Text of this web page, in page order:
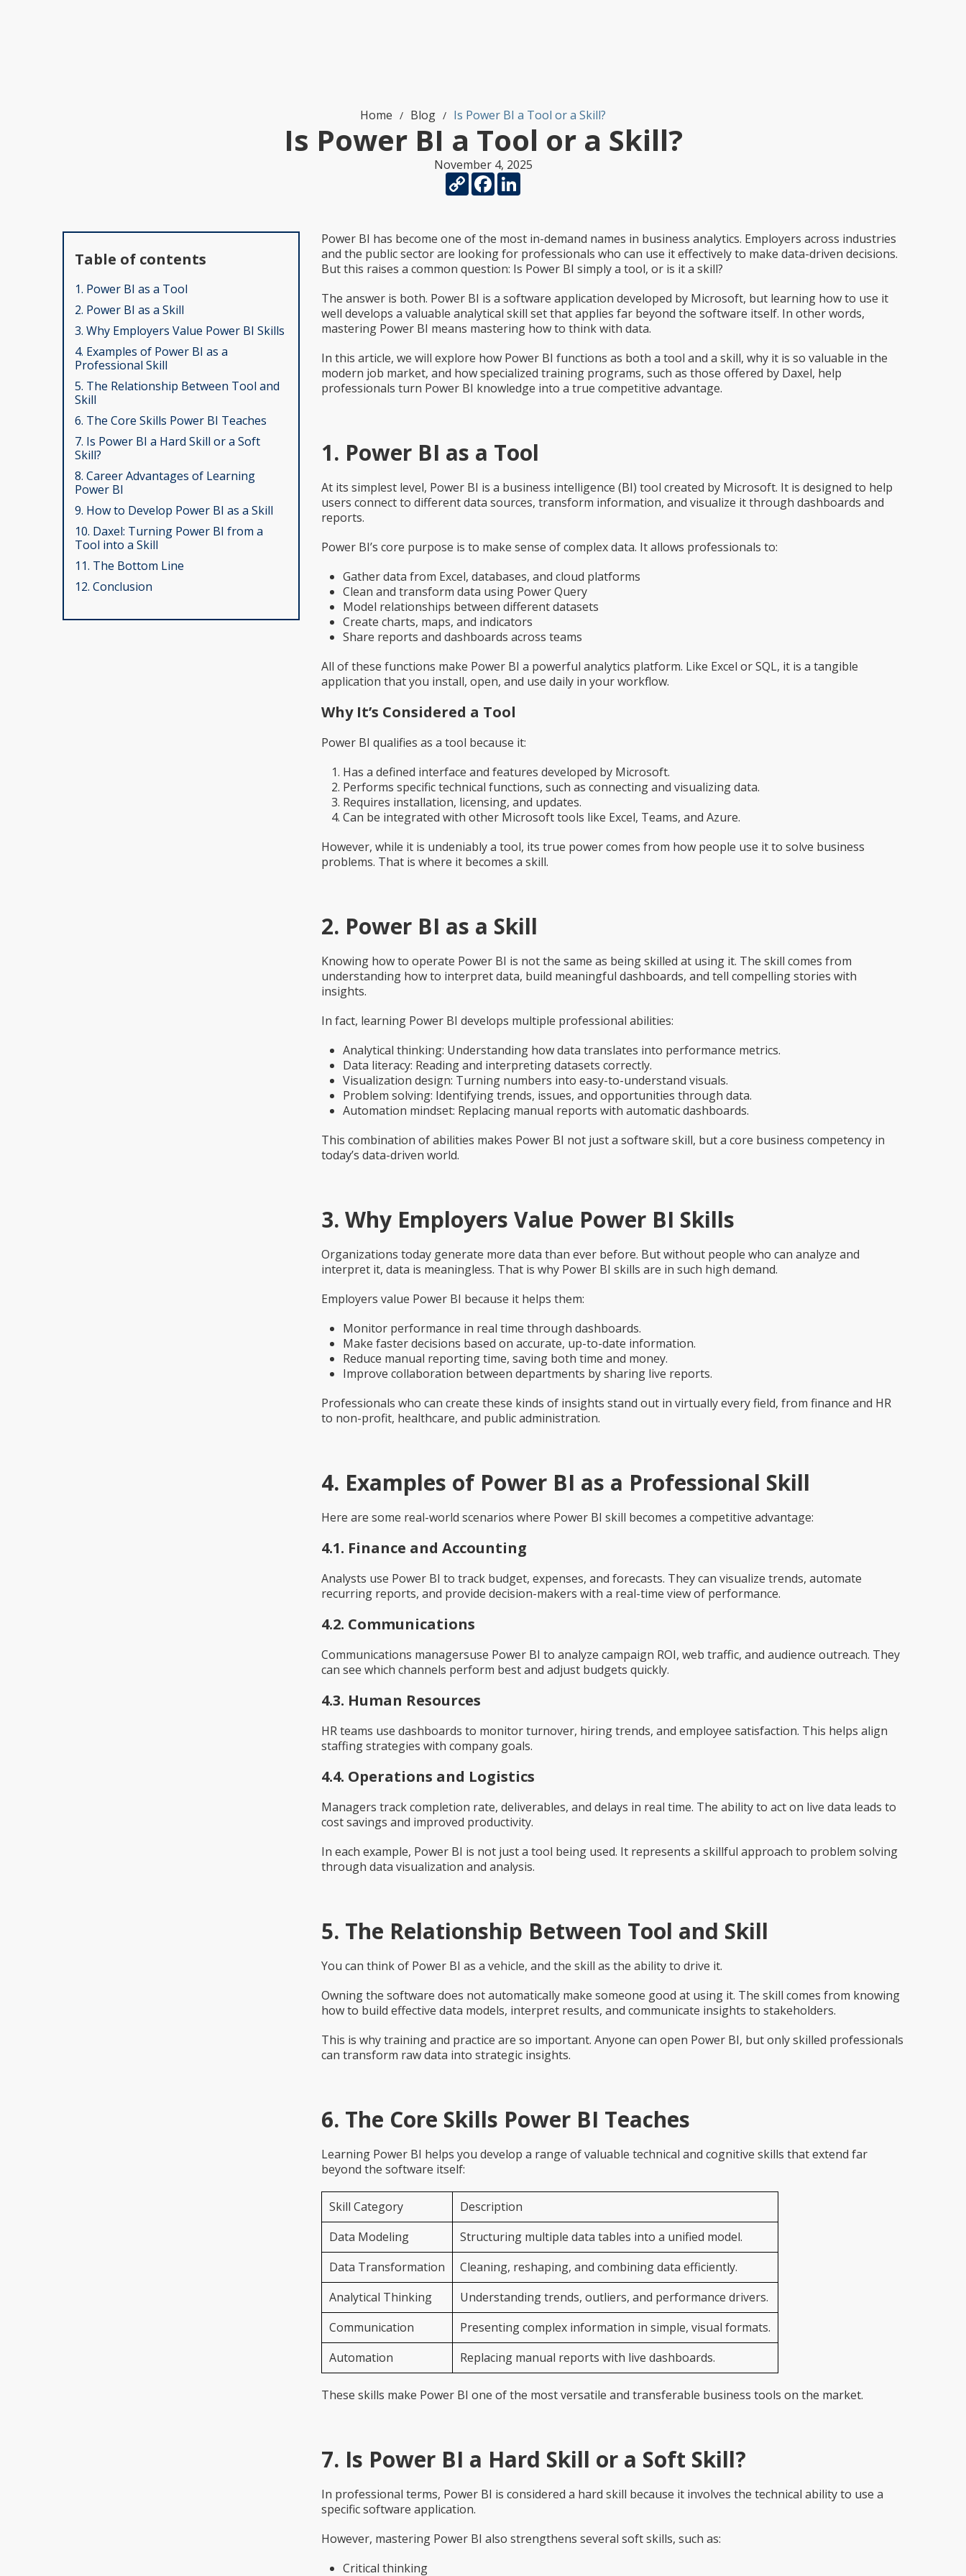
Home / Blog / Is Power BI a Tool or a Skill?
Is Power BI a Tool or a Skill?
November 4, 2025
Copy
Link
Facebook
Table of contents
1. Power BI as a Tool
2. Power BI as a Skill
3. Why Employers Value Power BI Skills
4. Examples of Power BI as a
Professional Skill
5. The Relationship Between Tool and
Skill
6. The Core Skills Power BI Teaches
7. Is Power BI a Hard Skill or a Soft
Skill?
8. Career Advantages of Learning
Power BI
9. How to Develop Power BI as a Skill
10. Daxel: Turning Power BI from a
Tool into a Skill
11. The Bottom Line
12. Conclusion
Power BI has become one of the most in-demand names in business analytics. Employers across industries
and the public sector are looking for professionals who can use it effectively to make data-driven decisions.
But this raises a common question: Is Power BI simply a tool, or is it a skill?
The answer is both. Power BI is a software application developed by Microsoft, but learning how to use it
well develops a valuable analytical skill set that applies far beyond the software itself. In other words,
mastering Power BI means mastering how to think with data.
In this article, we will explore how Power BI functions as both a tool and a skill, why it is so valuable in the
modern job market, and how specialized training programs, such as those offered by Daxel, help
professionals turn Power BI knowledge into a true competitive advantage.
1. Power BI as a Tool
At its simplest level, Power BI is a business intelligence (BI) tool created by Microsoft. It is designed to help
users connect to different data sources, transform information, and visualize it through dashboards and
reports.
Power BI’s core purpose is to make sense of complex data. It allows professionals to:
Gather data from Excel, databases, and cloud platforms
Clean and transform data using Power Query
Model relationships between different datasets
Create charts, maps, and indicators
Share reports and dashboards across teams
All of these functions make Power BI a powerful analytics platform. Like Excel or SQL, it is a tangible
application that you install, open, and use daily in your workflow.
Why It’s Considered a Tool
Power BI qualifies as a tool because it:
Has a defined interface and features developed by Microsoft.
Performs specific technical functions, such as connecting and visualizing data.
Requires installation, licensing, and updates.
Can be integrated with other Microsoft tools like Excel, Teams, and Azure.
However, while it is undeniably a tool, its true power comes from how people use it to solve business
problems. That is where it becomes a skill.
2. Power BI as a Skill
Knowing how to operate Power BI is not the same as being skilled at using it. The skill comes from
understanding how to interpret data, build meaningful dashboards, and tell compelling stories with
insights.
In fact, learning Power BI develops multiple professional abilities:
Analytical thinking: Understanding how data translates into performance metrics.
Data literacy: Reading and interpreting datasets correctly.
Visualization design: Turning numbers into easy-to-understand visuals.
Problem solving: Identifying trends, issues, and opportunities through data.
Automation mindset: Replacing manual reports with automatic dashboards.
This combination of abilities makes Power BI not just a software skill, but a core business competency in
today’s data-driven world.
3. Why Employers Value Power BI Skills
Organizations today generate more data than ever before. But without people who can analyze and
interpret it, data is meaningless. That is why Power BI skills are in such high demand.
Employers value Power BI because it helps them:
Monitor performance in real time through dashboards.
Make faster decisions based on accurate, up-to-date information.
Reduce manual reporting time, saving both time and money.
Improve collaboration between departments by sharing live reports.
Professionals who can create these kinds of insights stand out in virtually every field, from finance and HR
to non-profit, healthcare, and public administration.
4. Examples of Power BI as a Professional Skill
Here are some real-world scenarios where Power BI skill becomes a competitive advantage:
4.1. Finance and Accounting
Analysts use Power BI to track budget, expenses, and forecasts. They can visualize trends, automate
recurring reports, and provide decision-makers with a real-time view of performance.
4.2. Communications
Communications managersuse Power BI to analyze campaign ROI, web traffic, and audience outreach. They
can see which channels perform best and adjust budgets quickly.
4.3. Human Resources
HR teams use dashboards to monitor turnover, hiring trends, and employee satisfaction. This helps align
staffing strategies with company goals.
4.4. Operations and Logistics
Managers track completion rate, deliverables, and delays in real time. The ability to act on live data leads to
cost savings and improved productivity.
In each example, Power BI is not just a tool being used. It represents a skillful approach to problem solving
through data visualization and analysis.
5. The Relationship Between Tool and Skill
You can think of Power BI as a vehicle, and the skill as the ability to drive it.
Owning the software does not automatically make someone good at using it. The skill comes from knowing
how to build effective data models, interpret results, and communicate insights to stakeholders.
This is why training and practice are so important. Anyone can open Power BI, but only skilled professionals
can transform raw data into strategic insights.
6. The Core Skills Power BI Teaches
Learning Power BI helps you develop a range of valuable technical and cognitive skills that extend far
beyond the software itself:
Skill Category
Description
Data Modeling
Structuring multiple data tables into a unified model.
Data Transformation
Cleaning, reshaping, and combining data efficiently.
Analytical Thinking
Understanding trends, outliers, and performance drivers.
Communication
Presenting complex information in simple, visual formats.
Automation
Replacing manual reports with live dashboards.
These skills make Power BI one of the most versatile and transferable business tools on the market.
7. Is Power BI a Hard Skill or a Soft Skill?
In professional terms, Power BI is considered a hard skill because it involves the technical ability to use a
specific software application.
However, mastering Power BI also strengthens several soft skills, such as:
Critical thinking